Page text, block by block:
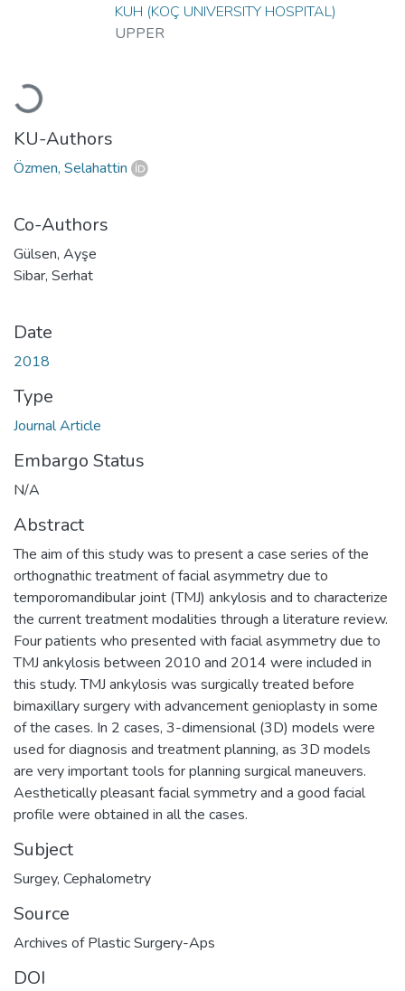
Loading...
KUH (KOÇ UNIVERSITY HOSPITAL)
UPPER
KU-Authors
Özmen, Selahattin
Co-Authors
Gülsen, Ayşe
Sibar, Serhat
Date
2018
Type
Journal Article
Embargo Status
N/A
Abstract
The aim of this study was to present a case series of the
orthognathic treatment of facial asymmetry due to
temporomandibular joint (TMJ) ankylosis and to characterize
the current treatment modalities through a literature review.
Four patients who presented with facial asymmetry due to
TMJ ankylosis between 2010 and 2014 were included in
this study. TMJ ankylosis was surgically treated before
bimaxillary surgery with advancement genioplasty in some
of the cases. In 2 cases, 3-dimensional (3D) models were
used for diagnosis and treatment planning, as 3D models
are very important tools for planning surgical maneuvers.
Aesthetically pleasant facial symmetry and a good facial
profile were obtained in all the cases.
Subject
Surgey, Cephalometry
Source
Archives of Plastic Surgery-Aps
DOI